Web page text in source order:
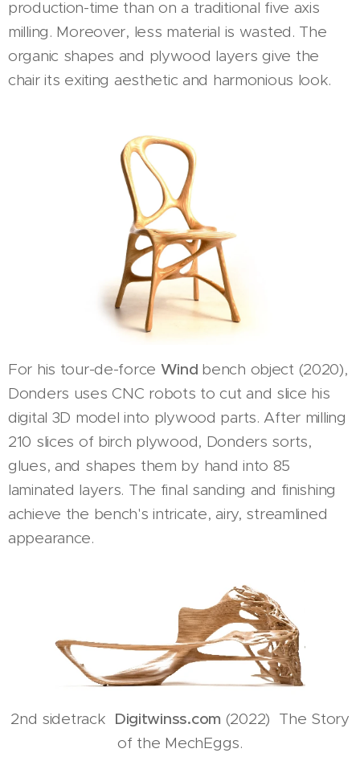
production-time than on a traditional five axis
milling. Moreover, less material is wasted. The
organic shapes and plywood layers give the
chair its exiting aesthetic and harmonious look.
For his tour-de-force Wind bench object (2020),
Donders uses CNC robots to cut and slice his
digital 3D model into plywood parts. After milling
210 slices of birch plywood, Donders sorts,
glues, and shapes them by hand into 85
laminated layers. The final sanding and finishing
achieve the bench's intricate, airy, streamlined
appearance.
2nd sidetrack Digitwinss.com (2022) The Story
of the MechEggs.